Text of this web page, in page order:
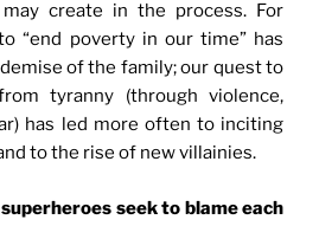
create in the process. For
“end poverty in our time” has
of the family; our quest to
tyranny (through violence,
has led more often to inciting
to the rise of new villainies.
seek to blame each